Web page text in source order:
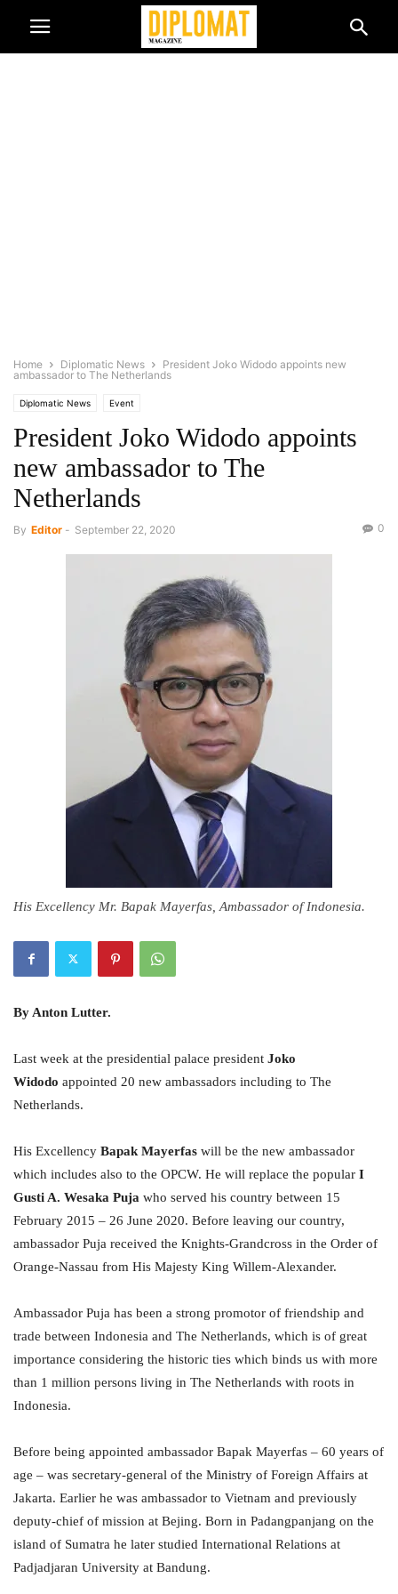
Home Diplomatic News
President Joko Widodo appoints new
ambassador to The Netherlands
Diplomatic News Event
President Joko Widodo appoints
new ambassador to The
Netherlands
By Editor - September 22, 2020 0
His Excellency Mr. Bapak Mayerfas, Ambassador of Indonesia.
By Anton Lutter.
Last week at the presidential palace president Joko
Widodo appointed 20 new ambassadors including to The
Netherlands.
His Excellency Bapak Mayerfas will be the new ambassador
which includes also to the OPCW. He will replace the popular I
Gusti A. Wesaka Puja who served his country between 15
February 2015 – 26 June 2020. Before leaving our country,
ambassador Puja received the Knights-Grandcross in the Order of
Orange-Nassau from His Majesty King Willem-Alexander.
Ambassador Puja has been a strong promotor of friendship and
trade between Indonesia and The Netherlands, which is of great
importance considering the historic ties which binds us with more
than 1 million persons living in The Netherlands with roots in
Indonesia.
Before being appointed ambassador Bapak Mayerfas – 60 years of
age – was secretary-general of the Ministry of Foreign Affairs at
Jakarta. Earlier he was ambassador to Vietnam and previously
deputy-chief of mission at Bejing. Born in Padangpanjang on the
island of Sumatra he later studied International Relations at
Padjadjaran University at Bandung.